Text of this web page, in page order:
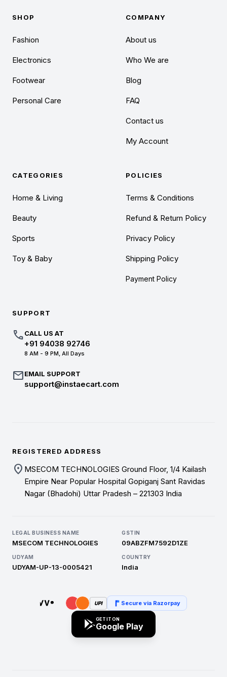
SHOP
Fashion
Electronics
Footwear
Personal Care
COMPANY
About us
Who We are
Blog
FAQ
Contact us
My Account
CATEGORIES
Home & Living
Beauty
Sports
Toy & Baby
POLICIES
Terms & Conditions
Refund & Return Policy
Privacy Policy
Shipping Policy
Payment Policy
SUPPORT
callCALL US AT
+91 94038 92746
8 AM - 9 PM, All Days
mailEMAIL SUPPORT
support@instaecart.com
REGISTERED ADDRESS
location_on MSECOM TECHNOLOGIES Ground Floor, 1/4 Kailash
Empire Near Popular Hospital Gopiganj Sant Ravidas
Nagar (Bhadohi) Uttar Pradesh – 221303 India
LEGAL BUSINESS NAME
MSECOM TECHNOLOGIES
GSTIN
09ABZFM7592D1ZE
UDYAM
UDYAM-UP-13-0005421
COUNTRY
India
UPI Secure via Razorpay
GET IT ON
Google Play